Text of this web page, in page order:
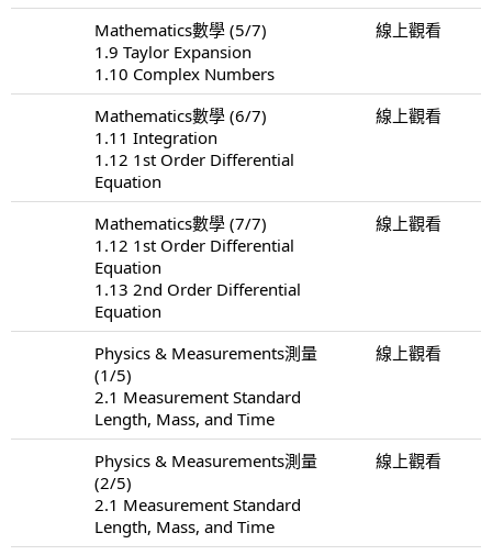
Mathematics數學 (5/7)
1.9 Taylor Expansion
1.10 Complex Numbers
線上觀看
Mathematics數學 (6/7)
1.11 Integration
1.12 1st Order Differential
Equation
線上觀看
Mathematics數學 (7/7)
1.12 1st Order Differential
Equation
1.13 2nd Order Differential
Equation
線上觀看
Physics & Measurements測量
(1/5)
2.1 Measurement Standard
Length, Mass, and Time
線上觀看
Physics & Measurements測量
(2/5)
2.1 Measurement Standard
Length, Mass, and Time
線上觀看